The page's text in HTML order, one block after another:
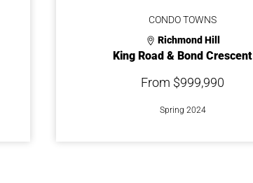
CONDO TOWNS
Richmond Hill
King Road & Bond Crescent
From $999,990
Spring 2024